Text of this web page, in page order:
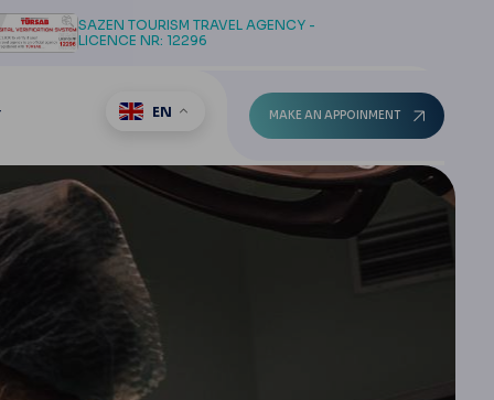
SAZEN TOURISM TRAVEL AGENCY -
LICENCE NR: 12296
EN MAKE AN APPOINMENT